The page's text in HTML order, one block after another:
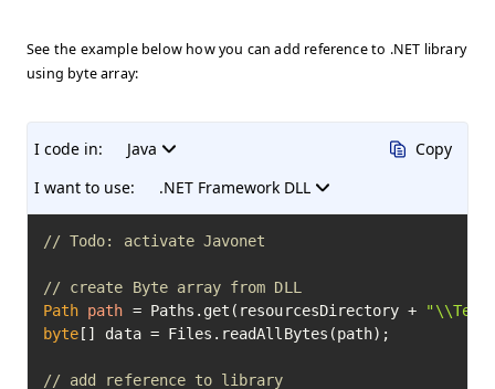
See the example below how you can add reference to .NET library
using byte array:
I code in:
Java
I want to use:
.NET Framework DLL
Copy
// Todo: activate Javonet
// create Byte array from DLL
Path path = Paths.get(resourcesDirectory +
byte [] data = Files.readAllBytes(path);
// add reference to library